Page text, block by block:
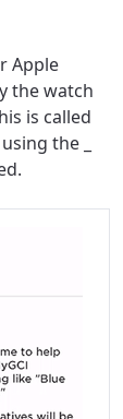
Apple
the watch
is called
the _